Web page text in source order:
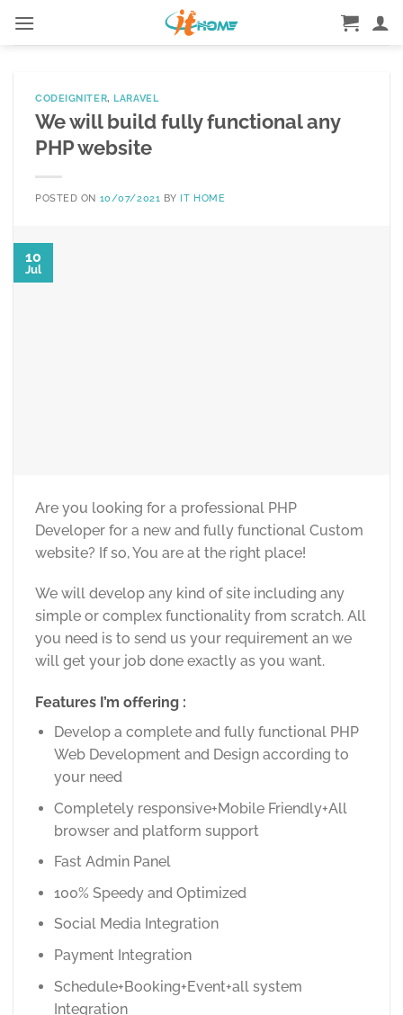
CODEIGNITER,LARAVEL
We will build fully functional any
PHP website
POSTED ON 10/07/2021 BY IT HOME
10
Jul
Are you looking for a professional PHP
Developer for a new and fully functional Custom
website? If so, You are at the right place!
We will develop any kind of site including any
simple or complex functionality from scratch. All
you need is to send us your requirement an we
will get your job done exactly as you want.
Features I’m offering :
Develop a complete and fully functional PHP
Web Development and Design according to
your need
Completely responsive+Mobile Friendly+All
browser and platform support
Fast Admin Panel
100% Speedy and Optimized
Social Media Integration
Payment Integration
Schedule+Booking+Event+all system
Integration